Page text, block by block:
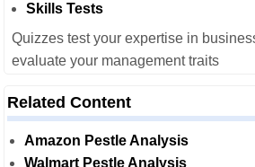
Skills Tests
Quizzes test your expertise in
evaluate your management traits
Related Content
Amazon Pestle Analysis
Walmart Pestle Analysis